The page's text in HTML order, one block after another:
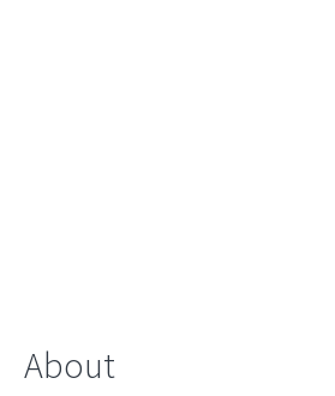
About